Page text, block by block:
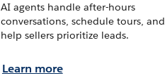
AI agents handle after-hours
conversations, schedule tours, and
help sellers prioritize leads.
Learn more